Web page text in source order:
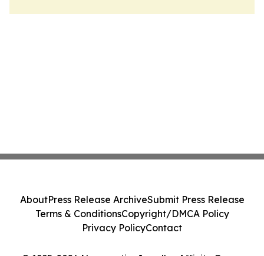
AboutPress Release ArchiveSubmit Press Release
Terms & ConditionsCopyright/DMCA Policy
Privacy PolicyContact